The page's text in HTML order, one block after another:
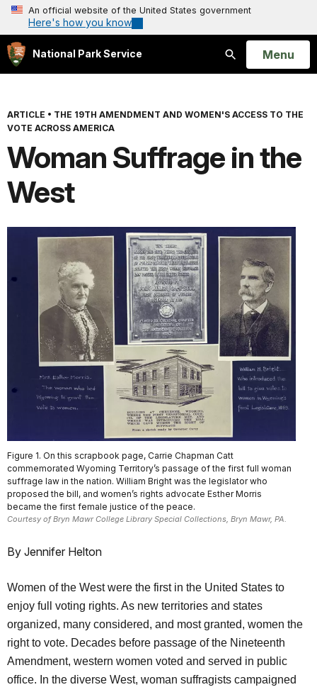
An official website of the United States government
Here's how you know
National Park Service
Search
Open
Menu
ARTICLE • THE 19TH AMENDMENT AND WOMEN'S ACCESS TO THE
VOTE ACROSS AMERICA
Woman Suffrage in the
West
Figure 1. On this scrapbook page, Carrie Chapman Catt
commemorated Wyoming Territory’s passage of the first full woman
suffrage law in the nation. William Bright was the legislator who
proposed the bill, and women’s rights advocate Esther Morris
became the first female justice of the peace.
Courtesy of Bryn Mawr College Library Special Collections, Bryn Mawr, PA.
By Jennifer Helton
Women of the West were the first in the United States to
enjoy full voting rights. As new territories and states
organized, many considered, and most granted, women the
right to vote. Decades before passage of the Nineteenth
Amendment, western women voted and served in public
office. In the diverse West, woman suffragists campaigned